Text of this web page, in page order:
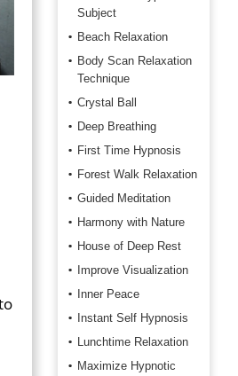
Subject
Beach Relaxation
Body Scan Relaxation
Technique
Crystal Ball
Deep Breathing
First Time Hypnosis
Forest Walk Relaxation
Guided Meditation
Harmony with Nature
House of Deep Rest
Improve Visualization
Inner Peace
Instant Self Hypnosis
Lunchtime Relaxation
Maximize Hypnotic